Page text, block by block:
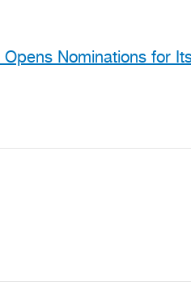
Nominations for